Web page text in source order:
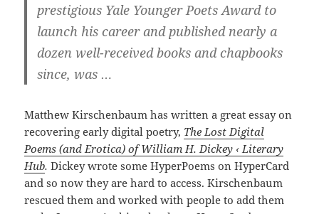
prestigious Yale Younger Poets Award to
launch his career and published nearly a
dozen well-received books and chapbooks
since, was …
Matthew Kirschenbaum has written a great essay on
recovering early digital poetry, The Lost Digital
Poems (and Erotica) of William H. Dickey ‹ Literary
Hub.Dickey wrote some HyperPoems on HyperCard
and so now they are hard to access. Kirschenbaum
rescued them and worked with people to add them